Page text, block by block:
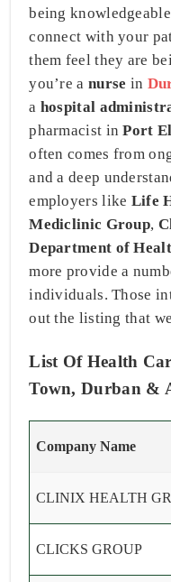
being
connect with your
them feel they are
you’re a nurse in
a hospital
pharmacist inPort
often comes from
and a deep
employers like Life
Mediclinic Group,
Department of
more provide a
individuals. Those
out the listing that
List Of Health
Town, Durban &
Company Name
CLINIX HEALTH
CLICKS GROUP